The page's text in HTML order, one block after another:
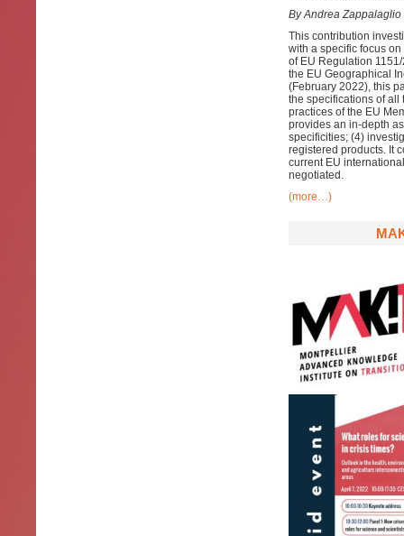
By Andrea Zappalaglio
This contribution
with a specific focus
of EU Regulation
the EU Geographical
(February 2022), this
the specifications of all
practices of the EU
provides an in-depth
specificities; (4)
registered products. It
current EU
negotiated.
(more…)